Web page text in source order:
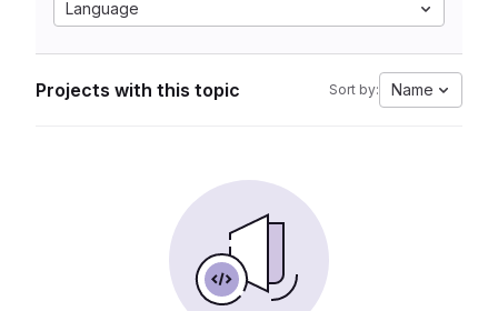
Language
Projects with this topic Sort by: Name